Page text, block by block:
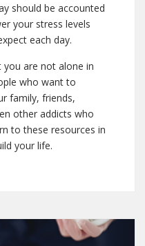
should be accounted
your stress levels
each day.
are not alone in
who want to
family, friends,
other addicts who
to these resources in
your life.